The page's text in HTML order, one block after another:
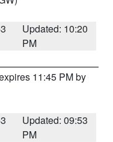
Updated: 10:20
PM
11:45 PM by
Updated: 09:53
PM